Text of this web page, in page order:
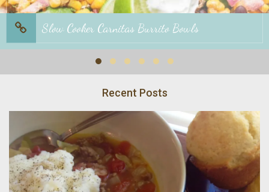
Avocado-Orange Salad with Orange Basil
Recent Posts